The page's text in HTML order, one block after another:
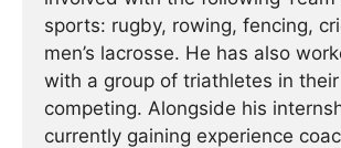
sports: rugby, rowing, fencing,
men’s lacrosse. He has also
with a group of triathletes in
competing. Alongside his
currently gaining experience